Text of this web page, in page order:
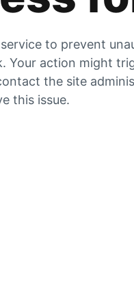
to prevent
Your action might
the site
this issue.